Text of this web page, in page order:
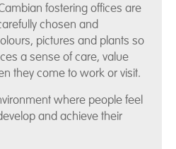
fostering offices are
chosen and
pictures and plants so
a sense of care, value
they come to work or visit.
where people feel
and achieve their